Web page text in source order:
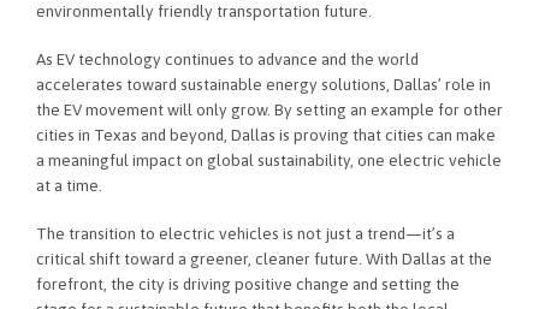
environmentally friendly transportation future.
As EV technology continues to advance and the world
accelerates toward sustainable energy solutions, Dallas’ role in
the EV movement will only grow. By setting an example for other
cities in Texas and beyond, Dallas is proving that cities can make
a meaningful impact on global sustainability, one electric vehicle
at a time.
The transition to electric vehicles is not just a trend—it’s a
critical shift toward a greener, cleaner future. With Dallas at the
forefront, the city is driving positive change and setting the